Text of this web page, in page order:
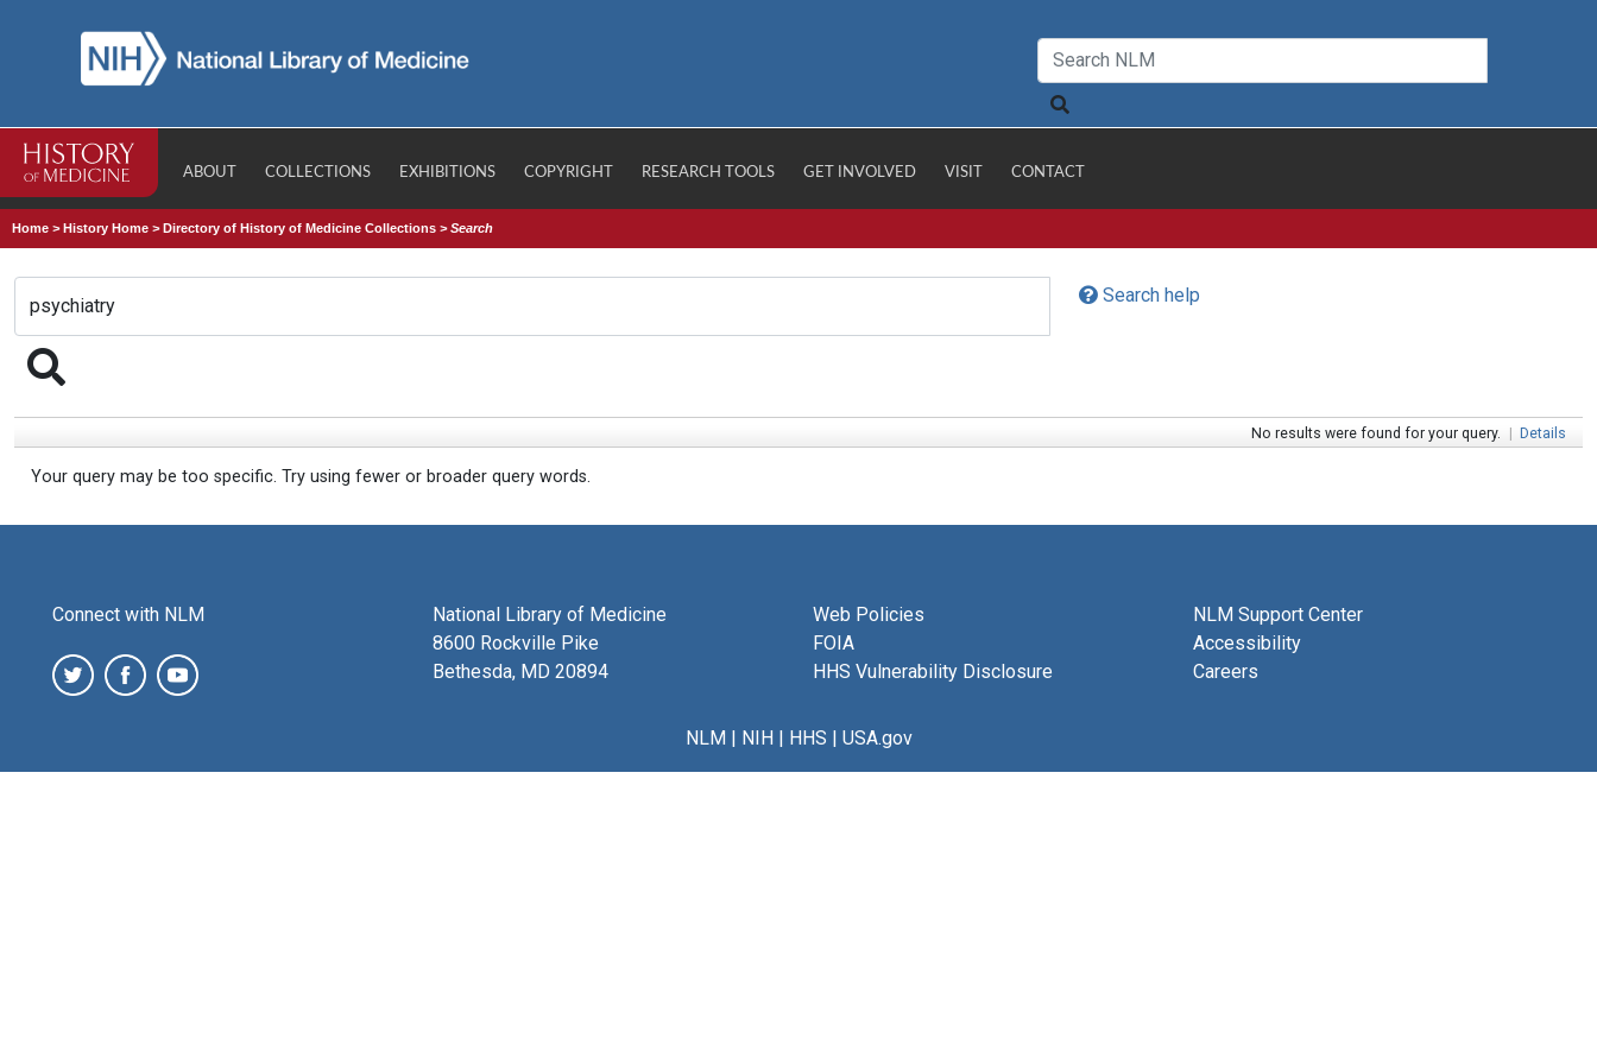
ABOUT COLLECTIONS EXHIBITIONS COPYRIGHT RESEARCH TOOLS GET INVOLVED VISIT CONTACT
Home >History Home >Directory of History of Medicine Collections >Search
Search help
No results were found for your query. | Details
Your query may be too specific. Try using fewer or broader query words.
Connect with NLM
National Library of Medicine
8600 Rockville Pike
Bethesda, MD 20894
Web Policies
FOIA
HHS Vulnerability Disclosure
NLM Support Center
Accessibility
Careers
NLM| NIH| HHS | USA.gov